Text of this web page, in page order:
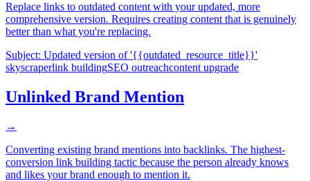
Replace links to outdated content with your updated, more
comprehensive version. Requires creating content that is genuinely
better than what you're replacing.
Subject: Updated version of '{{outdated_resource_title}}'
skyscraperlink buildingSEO outreachcontent upgrade
Unlinked Brand Mention
→
Converting existing brand mentions into backlinks. The highest-
conversion link building tactic because the person already knows
and likes your brand enough to mention it.